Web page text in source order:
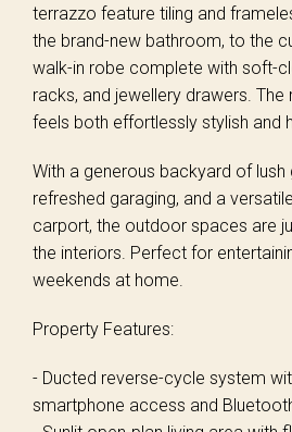
terrazzo feature tiling and
the brand-new bathroom, to the
walk-in robe complete with soft-
racks, and jewellery drawers.
feels both effortlessly stylish and
With a generous backyard of lush
refreshed garaging, and a
carport, the outdoor spaces are
the interiors. Perfect for
weekends at home.
Property Features:
- Ducted reverse-cycle system
smartphone access and